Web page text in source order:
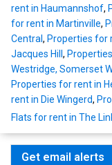
rent in Haumannshof,
for rent in Martinville,
Central, Properties for
Jacques Hill ,
Westridge, Somerset
Properties for rent in
rent in Die Wingerd,
Flats for rent in The
Get email alerts